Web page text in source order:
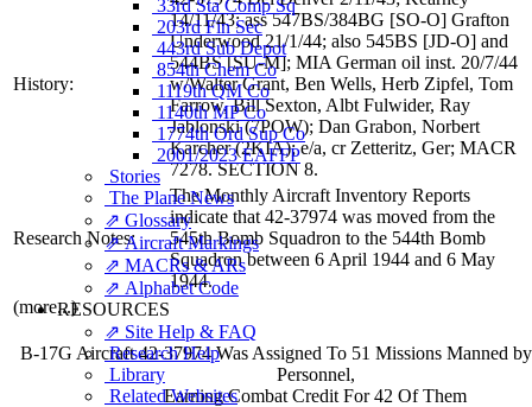
33rd Sta Comp Sq
203rd Fin Sec
443rd Sub Depot
854th Chem Co
1119th QM Co
1140th MP Co
1774th Ord Sup Co
2001/2023 EAFFP
Stories
The Plane News
⇗ Glossary
⇗ Aircraft Markings
⇗ MACRs & ARs
⇗ Alphabet Code
RESOURCES
⇗ Site Help & FAQ
Research Help
Library
Related Websites
History:
14/11/43; ass 547BS/384BG [SO-O] Grafton
Underwood 21/1/44; also 545BS [JD-O] and
544BS [SU-M]; MIA German oil inst. 20/7/44
w/Walter Grant, Ben Wells, Herb Zipfel, Tom
Farrow, Bill Sexton, Albt Fulwider, Ray
Jablonski (7POW); Dan Grabon, Norbert
Karcher (2KIA); e/a, cr Zetteritz, Ger; MACR
7278. SECTION 8.
Research Notes:
The Monthly Aircraft Inventory Reports
indicate that 42-37974 was moved from the
545th Bomb Squadron to the 544th Bomb
Squadron between 6 April 1944 and 6 May
1944.
(more...)
B-17G Aircraft 42-37974 Was Assigned To 51 Missions Manned
Personnel,
Earning Combat Credit For 42 Of Them